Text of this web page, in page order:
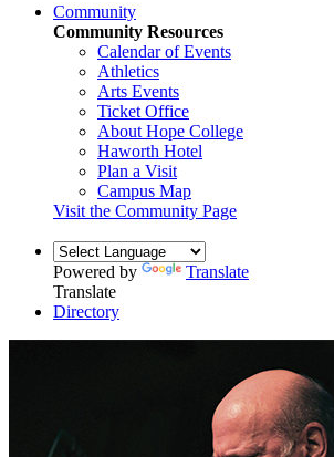
Community
Community Resources
Calendar of Events
Athletics
Arts Events
Ticket Office
About Hope College
Haworth Hotel
Plan a Visit
Campus Map
Visit the Community Page
Powered by
Translate
Translate
Directory